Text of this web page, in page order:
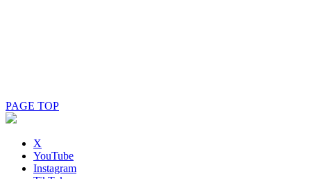
PAGE TOP
X
YouTube
Instagram